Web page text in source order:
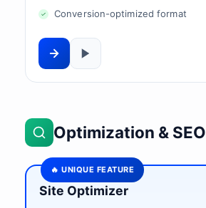
Conversion-optimized format
Optimization & SEO
🔥 UNIQUE FEATURE
Site Optimizer